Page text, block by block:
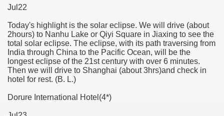
Jul22
Today's highlight is the solar eclipse. We will drive (about
2hours) to Nanhu Lake or Qiyi Square in Jiaxing to see the
total solar eclipse. The eclipse, with its path traversing from
India through China to the Pacific Ocean, will be the
longest eclipse of the 21st century with over 6 minutes.
Then we will drive to Shanghai (about 3hrs)and check in
hotel for rest. (B. L.)
Dorure International Hotel(4*)